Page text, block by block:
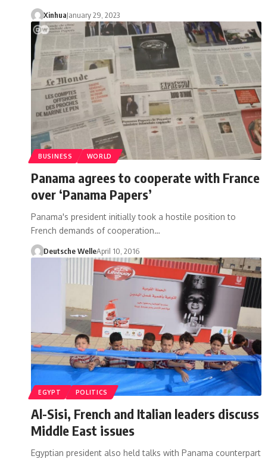
XinhuaJanuary 29, 2023
BUSINESS WORLD
Panama agrees to cooperate with France
over ‘Panama Papers’
Panama's president initially took a hostile position to
French demands of cooperation…
Deutsche WelleApril 10, 2016
EGYPT POLITICS
Al-Sisi, French and Italian leaders discuss
Middle East issues
Egyptian president also held talks with Panama counterpart